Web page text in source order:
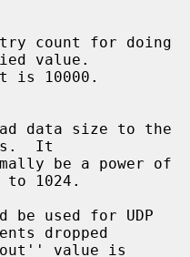
value.
It
1024.
dropped